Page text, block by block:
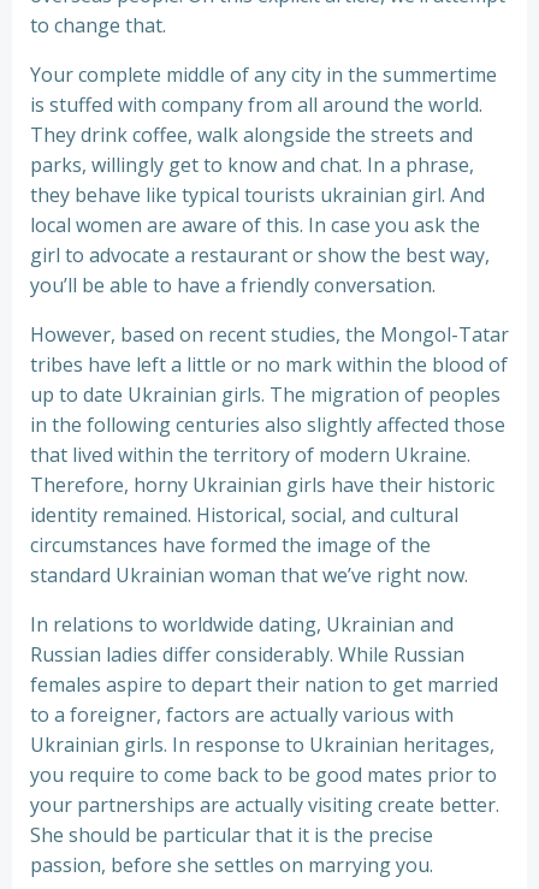
to change that.
Your complete middle of any city in the summertime
is stuffed with company from all around the world.
They drink coffee, walk alongside the streets and
parks, willingly get to know and chat. In a phrase,
they behave like typical tourists ukrainian girl. And
local women are aware of this. In case you ask the
girl to advocate a restaurant or show the best way,
you’ll be able to have a friendly conversation.
However, based on recent studies, the Mongol-Tatar
tribes have left a little or no mark within the blood of
up to date Ukrainian girls. The migration of peoples
in the following centuries also slightly affected those
that lived within the territory of modern Ukraine.
Therefore, horny Ukrainian girls have their historic
identity remained. Historical, social, and cultural
circumstances have formed the image of the
standard Ukrainian woman that we’ve right now.
In relations to worldwide dating, Ukrainian and
Russian ladies differ considerably. While Russian
females aspire to depart their nation to get married
to a foreigner, factors are actually various with
Ukrainian girls. In response to Ukrainian heritages,
you require to come back to be good mates prior to
your partnerships are actually visiting create better.
She should be particular that it is the precise
passion, before she settles on marrying you.